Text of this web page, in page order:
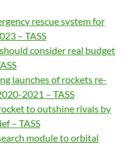
rescue system for
– TASS
consider real budget
launches of rockets re-
2021 – TASS
to outshine rivals by
– TASS
module to orbital